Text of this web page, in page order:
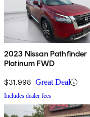
2023 Nissan Pathfinder
Platinum FWD
$31,998 Great Deal
Includes dealer fees